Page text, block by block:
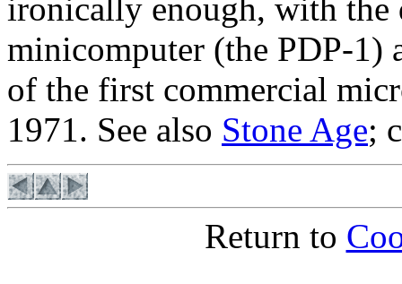
ironically enough, with
minicomputer (the PDP-1)
of the first commercial
1971. See also Stone Age;
Return to